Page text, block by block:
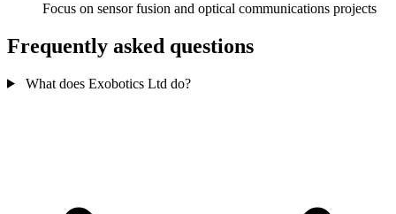
Focus on sensor fusion and optical communications projects
Frequently asked questions
What does Exobotics Ltd do?